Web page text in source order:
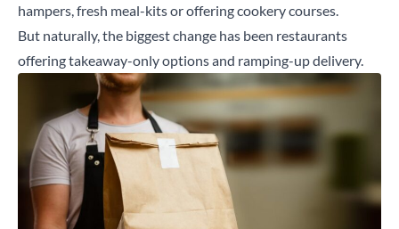
hampers, fresh meal-kits or offering cookery courses.
But naturally, the biggest change has been restaurants
offering takeaway-only options and ramping-up delivery.